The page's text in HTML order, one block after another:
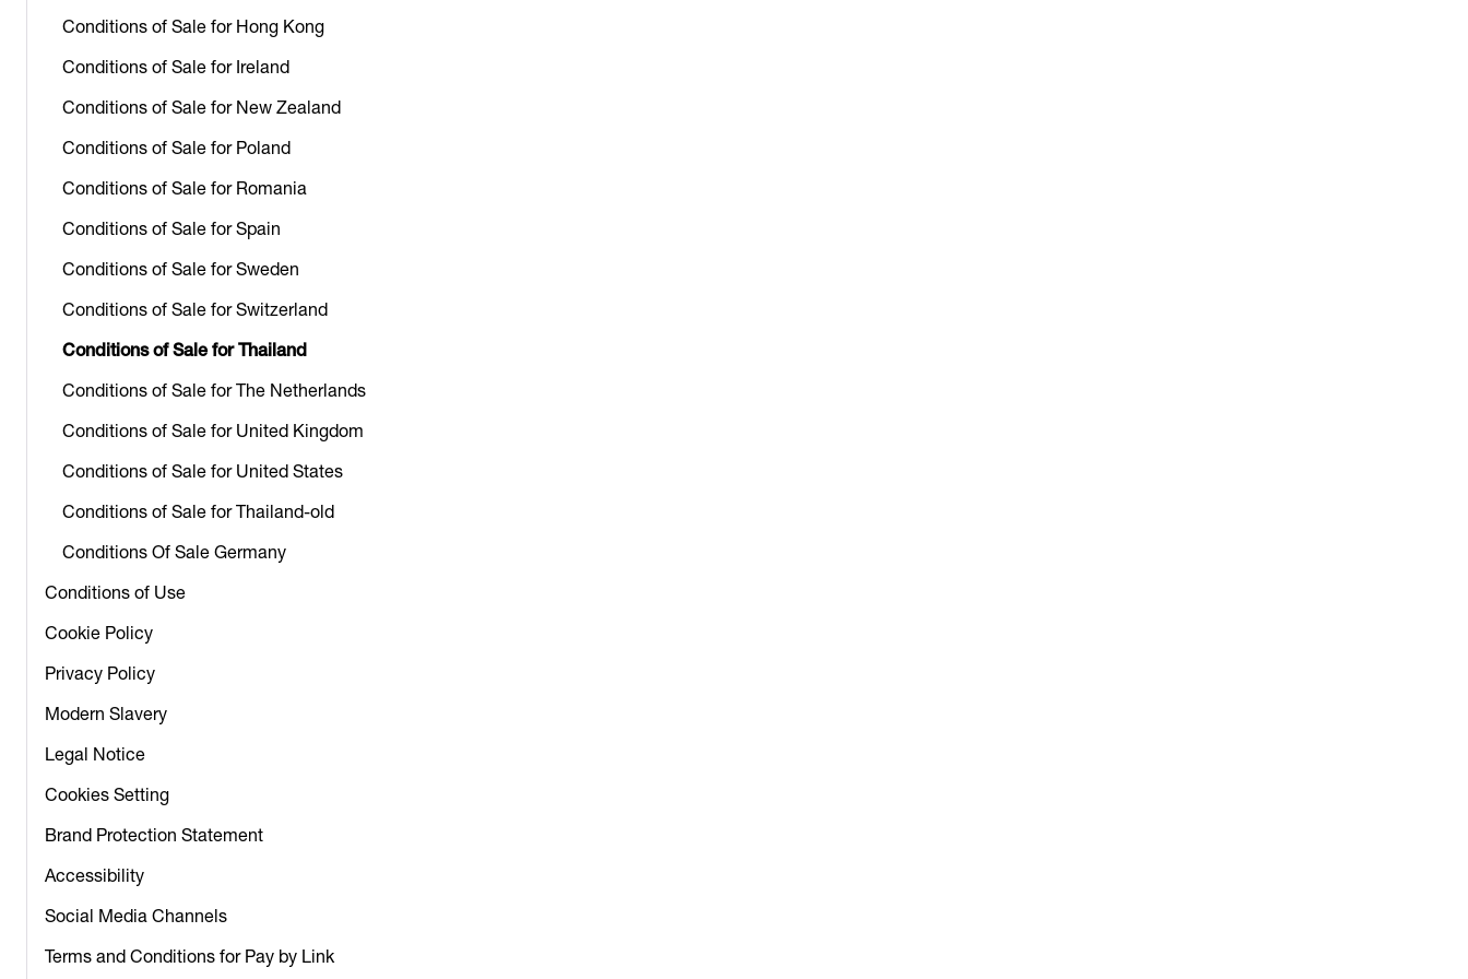
Conditions of Sale for Hong Kong
Conditions of Sale for Ireland
Conditions of Sale for New Zealand
Conditions of Sale for Poland
Conditions of Sale for Romania
Conditions of Sale for Spain
Conditions of Sale for Sweden
Conditions of Sale for Switzerland
Conditions of Sale for Thailand
Conditions of Sale for The Netherlands
Conditions of Sale for United Kingdom
Conditions of Sale for United States
Conditions of Sale for Thailand-old
Conditions Of Sale Germany
Conditions of Use
Cookie Policy
Privacy Policy
Modern Slavery
Legal Notice
Cookies Setting
Brand Protection Statement
Accessibility
Social Media Channels
Terms and Conditions for Pay by Link